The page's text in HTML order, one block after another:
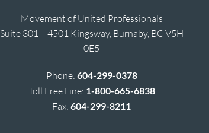
Movement of United Professionals
Suite 301 – 4501 Kingsway, Burnaby, BC V5H
0E5
Phone: 604-299-0378
Toll Free Line: 1-800-665-6838
Fax:604-299-8211